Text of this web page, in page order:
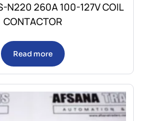
N220 260A 100-127V COIL
CONTACTOR
Read more